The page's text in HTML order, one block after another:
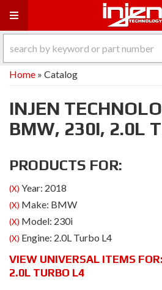
Toggle navigation
Home » Catalog
INJEN
BMW, 230I, 2.0L
PRODUCTS FOR:
(X) Year: 2018
(X) Make: BMW
(X) Model: 230i
(X) Engine: 2.0L Turbo L4
VIEW UNIVERSAL ITEMS FOR:
2.0L TURBO L4